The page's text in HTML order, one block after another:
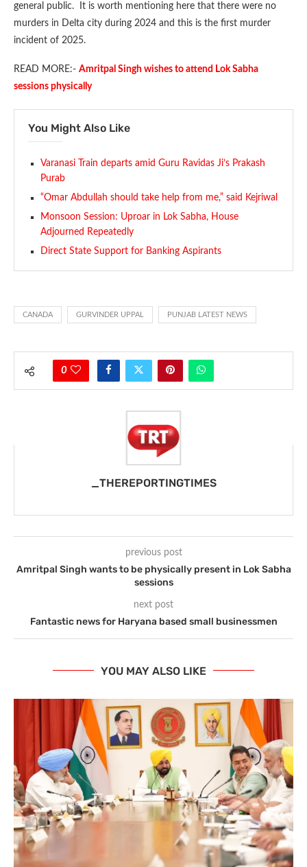
general public. It is worth mentioning here that there were no
murders in Delta city during 2024 and this is the first murder
incident of 2025.
READ MORE:- Amritpal Singh wishes to attend Lok Sabha
sessions physically
You Might Also Like
Varanasi Train departs amid Guru Ravidas Ji’s Prakash
Purab
“Omar Abdullah should take help from me,” said Kejriwal
Monsoon Session: Uproar in Lok Sabha, House
Adjourned Repeatedly
Direct State Support for Banking Aspirants
CANADA GURVINDER UPPAL PUNJAB LATEST NEWS
0
_THEREPORTINGTIMES
previous post
Amritpal Singh wants to be physically present in Lok Sabha
sessions
next post
Fantastic news for Haryana based small businessmen
YOU MAY ALSO LIKE